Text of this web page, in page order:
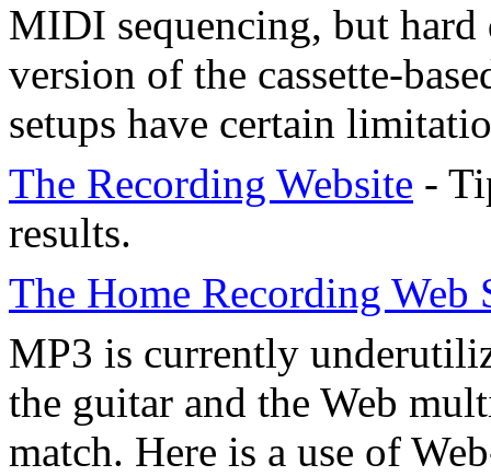
MIDI sequencing, but
version of the cassette-
setups have certain
The Recording Website -
results.
The Home Recording Web
MP3 is currently
the guitar and the Web
match. Here is a use of